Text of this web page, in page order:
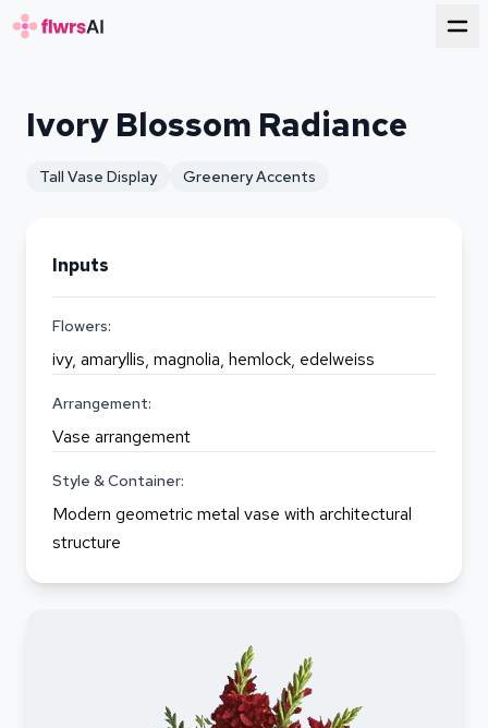
Ivory Blossom Radiance
Tall Vase Display Greenery Accents
Inputs
Flowers:
ivy, amaryllis, magnolia, hemlock, edelweiss
Arrangement:
Vase arrangement
Style & Container:
Modern geometric metal vase with architectural
structure